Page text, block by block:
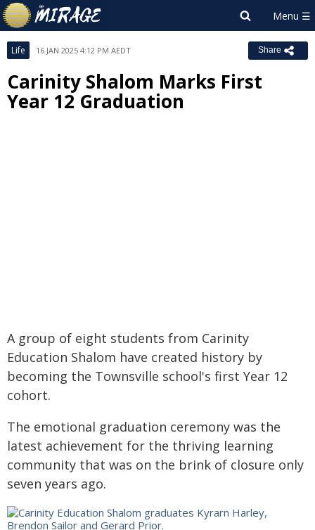
Life 16 JAN 2025 4:12 PM AEDT Share
Carinity Shalom Marks First
Year 12 Graduation
A group of eight students from Carinity
Education Shalom have created history by
becoming the Townsville school's first Year 12
cohort.
The emotional graduation ceremony was the
latest achievement for the thriving learning
community that was on the brink of closure only
seven years ago.